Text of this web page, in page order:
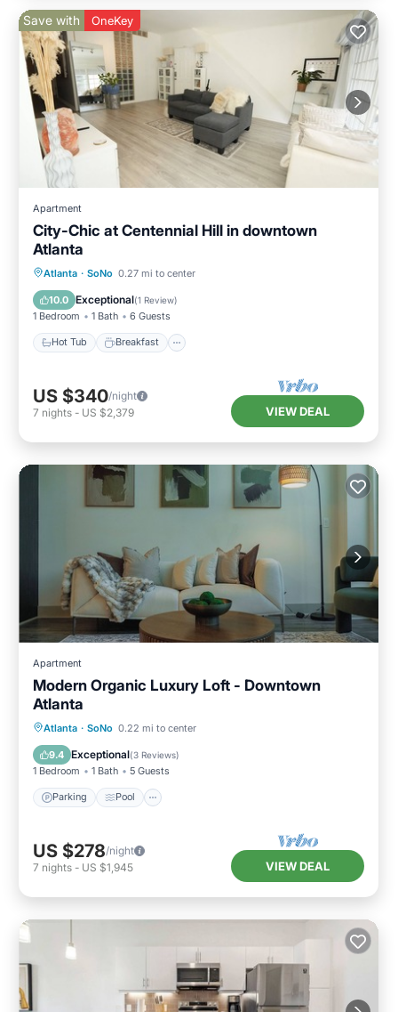
Save with OneKey
Apartment
City-Chic at Centennial Hill in downtown
Atlanta
Atlanta · SoNo 0.27 mi to center
10.0 Exceptional(1 Review)
1 Bedroom 1 Bath 6 Guests
Hot Tub Breakfast
Hot Tub Breakfast
Pool
US $340/night
7 nights - US $2,379 VIEW DEAL
Apartment
Modern Organic Luxury Loft - Downtown
Atlanta
Atlanta · SoNo 0.22 mi to center
9.4 Exceptional(3 Reviews)
1 Bedroom 1 Bath 5 Guests
Parking Pool
Parking Pool
Air Conditioner
US $278/night
7 nights - US $1,945 VIEW DEAL